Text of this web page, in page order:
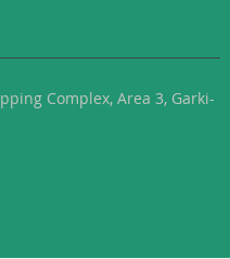
Complex, Area 3, Garki-